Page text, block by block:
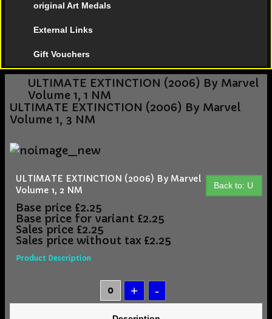
original Art Medals
External Links
Gift Vouchers
ULTIMATE EXTINCTION (2006) By Marvel
Volume 1, 1 NM
ULTIMATE EXTINCTION (2006) By Marvel
Volume 1, 3 NM
Back to: U
ULTIMATE EXTINCTION (2006) By Marvel
Volume 1, 2 NM
Base price £2.25
Base price for variant £2.25
Sales price £2.25
Sales price without tax £2.25
Product Description